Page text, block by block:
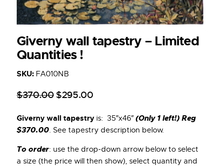
Giverny wall tapestry – Limited
Quantities !
SKU: FA010NB
$370.00 $295.00
Giverny wall tapestry is: 35″x46″ (Only 1 left!) Reg
$370.00 . See tapestry description below.
To order: use the drop-down arrow below to select
a size (the price will then show), select quantity and